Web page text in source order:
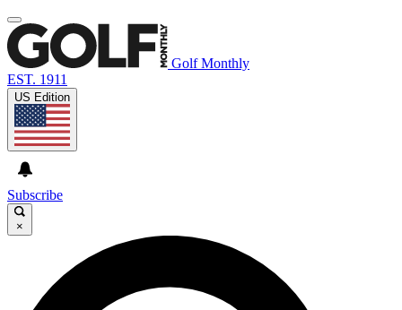
Golf Monthly
EST. 1911
US Edition
Subscribe
×